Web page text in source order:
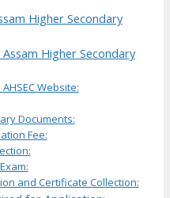
Higher Secondary
Higher Secondary
Website:
Documents:
Fee:
and Certificate Collection: